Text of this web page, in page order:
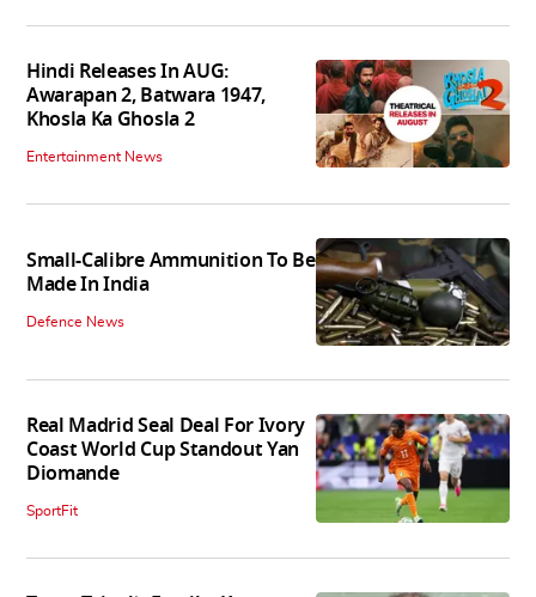
Hindi Releases In AUG:
Awarapan 2, Batwara 1947,
Khosla Ka Ghosla 2
Entertainment News
Small-Calibre Ammunition To Be
Made In India
Defence News
Real Madrid Seal Deal For Ivory
Coast World Cup Standout Yan
Diomande
SportFit